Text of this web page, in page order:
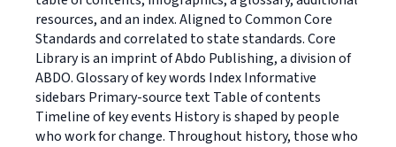
resources, and an index. Aligned to Common Core
Standards and correlated to state standards. Core
Library is an imprint of Abdo Publishing, a division of
ABDO. Glossary of key words Index Informative
sidebars Primary-source text Table of contents
Timeline of key events History is shaped by people
who work for change. Throughout history, those who